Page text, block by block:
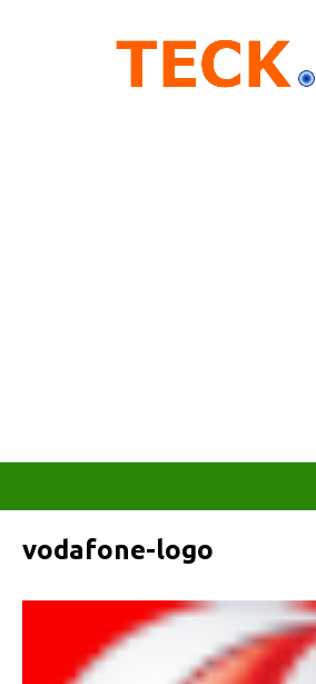
vodafone-logo